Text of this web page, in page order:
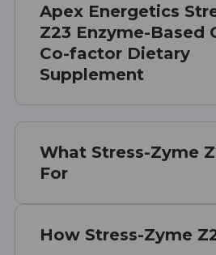
Apex Energetics
Z23 Enzyme-Based
Co-factor Dietary
Supplement
What Stress-Zyme
For
How Stress-Zyme